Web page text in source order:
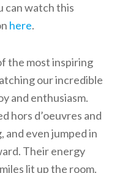
can watch this
here.
the most inspiring
our incredible
and enthusiasm.
hors d’oeuvres and
even jumped in
Their energy
lit up the room.